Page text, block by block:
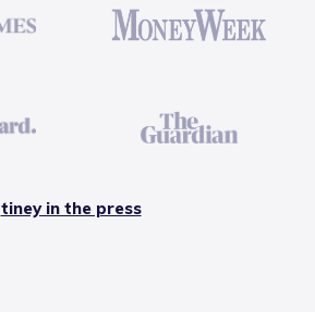
tiney in the press